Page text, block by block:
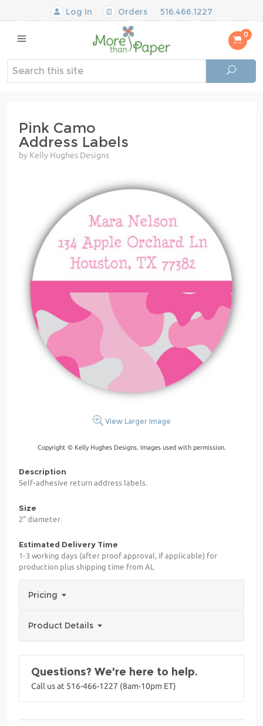
Log In Orders 516.466.1227
0
Pink Camo
Address Labels
by Kelly Hughes Designs
View Larger Image
Copyright © Kelly Hughes Designs. Images used with permission.
Description
Self-adhesive return address labels.
Size
2" diameter
Estimated Delivery Time
1-3 working days (after proof approval, if applicable) for
production plus shipping time from AL
Pricing
Product Details
Questions? We're here to help.
Call us at 516-466-1227 (8am-10pm ET)